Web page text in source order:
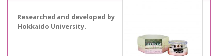
Researched and developed by
Hokkaido University.